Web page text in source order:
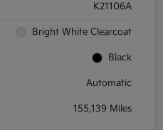
K21106A
Bright White Clearcoat
Black
Automatic
155,139 Miles